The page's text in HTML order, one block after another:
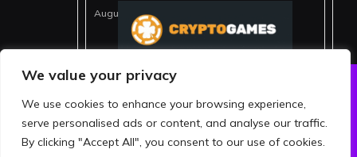
We value your privacy
We use cookies to enhance your browsing experience,
serve personalised ads or content, and analyse our traffic.
By clicking "Accept All", you consent to our use of cookies.
August 6, 2026
ABOUT US
PRIVACY POLICY